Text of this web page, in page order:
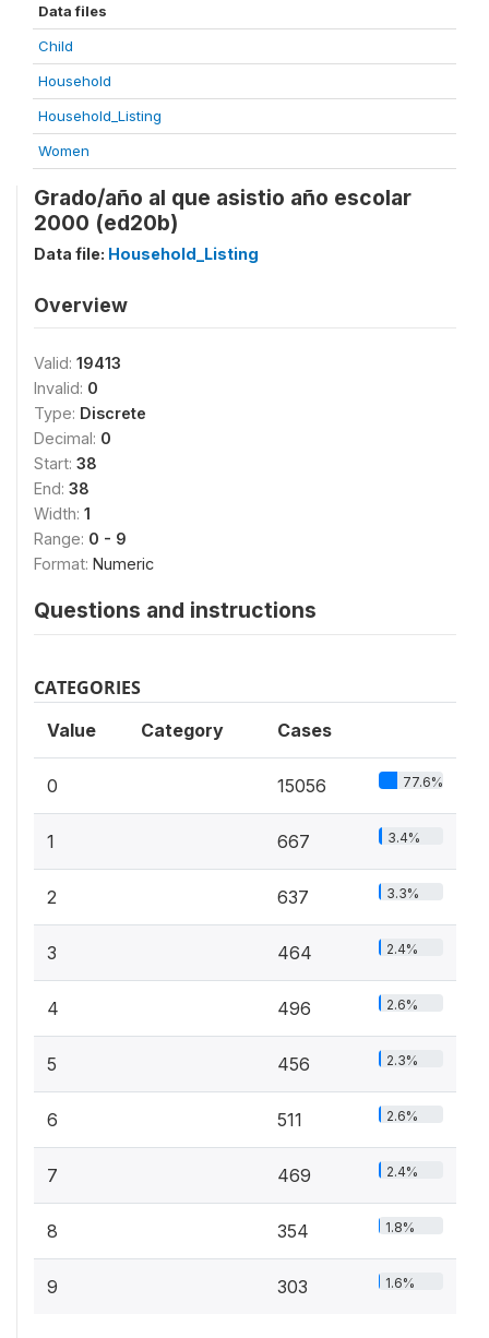
Data files
Child
Household
Household_Listing
Women
Grado/año al que asistio año escolar
2000 (ed20b)
Data file: Household_Listing
Overview
Valid: 19413
Invalid: 0
Type: Discrete
Decimal: 0
Start: 38
End: 38
Width: 1
Range: 0 - 9
Format: Numeric
Questions and instructions
CATEGORIES
Value Category Cases
0 15056 77.6%
1 667 3.4%
2 637 3.3%
3 464 2.4%
4 496 2.6%
5 456 2.3%
6 511 2.6%
7 469 2.4%
8 354 1.8%
9 303 1.6%